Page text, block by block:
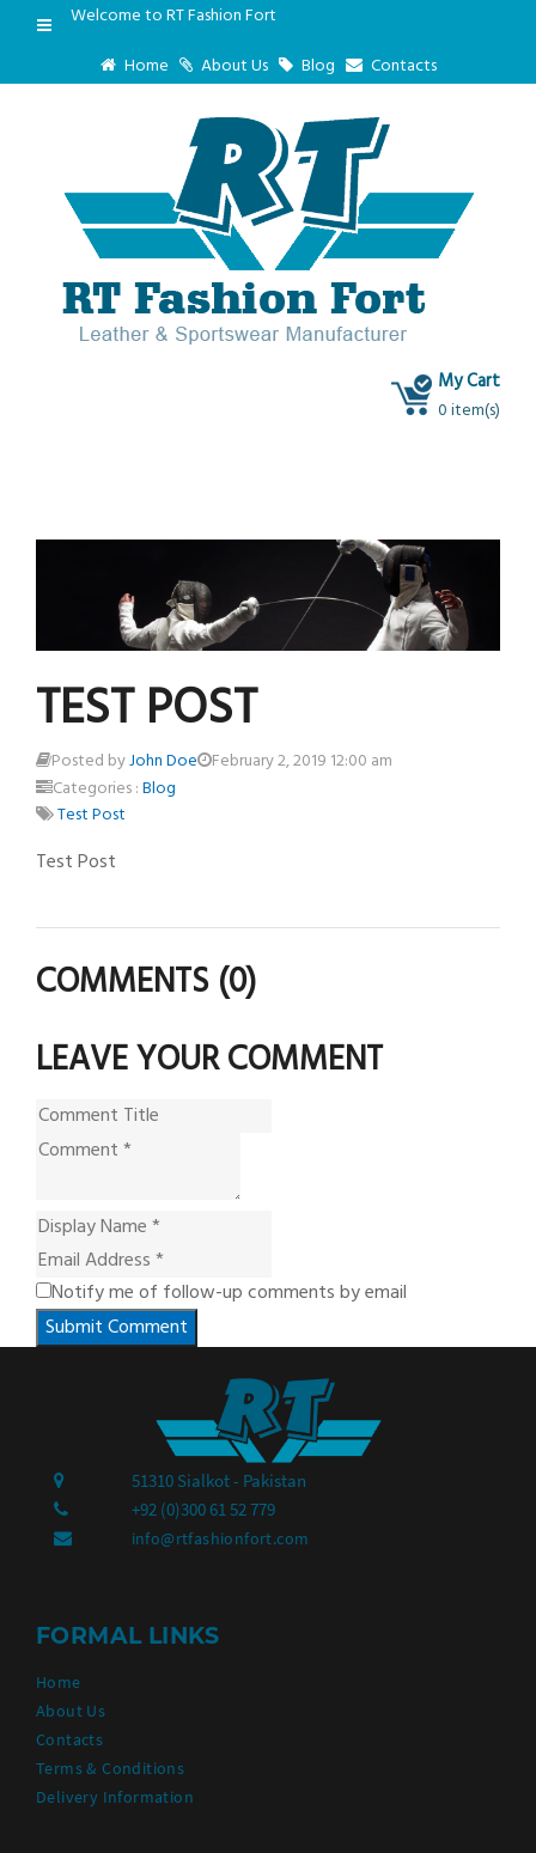
Welcome to RT Fashion Fort
Home
About Us Blog Contacts
My Cart
0 item(s)
TEST POST
Posted byJohn Doe
February 2, 2019 12:00 am
Categories :Blog
Test Post
Test Post
COMMENTS (0)
LEAVE YOUR COMMENT
Notify me of follow-up comments by email
Submit Comment
51310 Sialkot - Pakistan
+92 (0)300 61 52 779
info@rtfashionfort.com
FORMAL LINKS
Home
About Us
Contacts
Terms & Conditions
Delivery Information